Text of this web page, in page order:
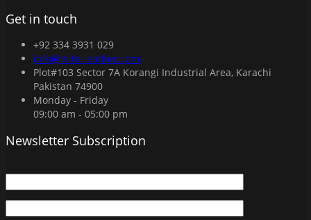
Get in touch
+92 334 3931 029
info@elite-leather.com
Plot#103 Sector 7A Korangi Industrial Area, Karachi
Pakistan 74900
Monday - Friday
09:00 am - 05:00 pm
Newsletter Subscription